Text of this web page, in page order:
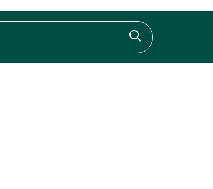
Click to